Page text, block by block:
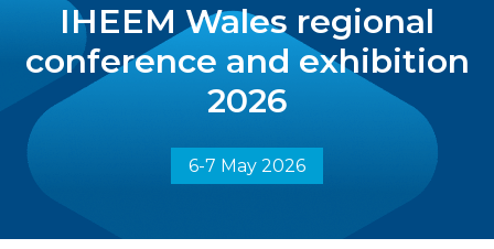
IHEEM Wales regional
conference and exhibition
2026
6-7 May 2026